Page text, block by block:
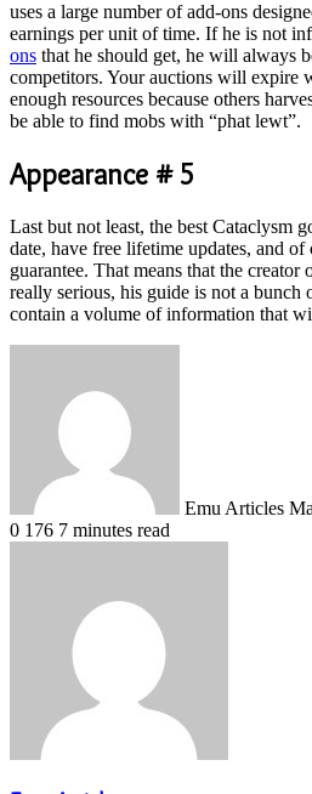
uses a large number of add-ons
earnings per unit of time. If he is not
ons that he should get, he will always
competitors. Your auctions will expire
enough resources because others
be able to find mobs with “phat lewt”.
Appearance # 5
Last but not least, the best Cataclysm
date, have free lifetime updates, and
guarantee. That means that the
really serious, his guide is not a bunch
contain a volume of information that
Emu Articles
0 176 7 minutes read